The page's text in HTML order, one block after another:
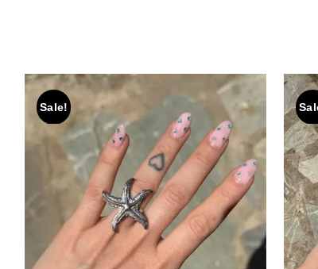
Sale!